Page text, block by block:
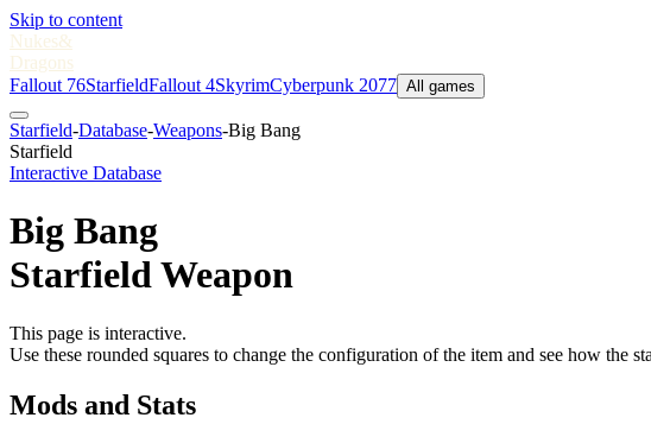
Skip to content
Nukes&
Dragons
Fallout 76StarfieldFallout 4SkyrimCyberpunk 2077 All games
Starfield-Database-Weapons-Big Bang
Starfield
Interactive Database
Big Bang
Starfield Weapon
This page is interactive.
Use these rounded squares to change the configuration of the item and see how the
Mods and Stats